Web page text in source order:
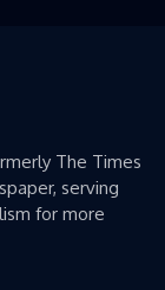
The Times
serving
for more